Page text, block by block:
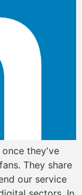
they've
They share
our service